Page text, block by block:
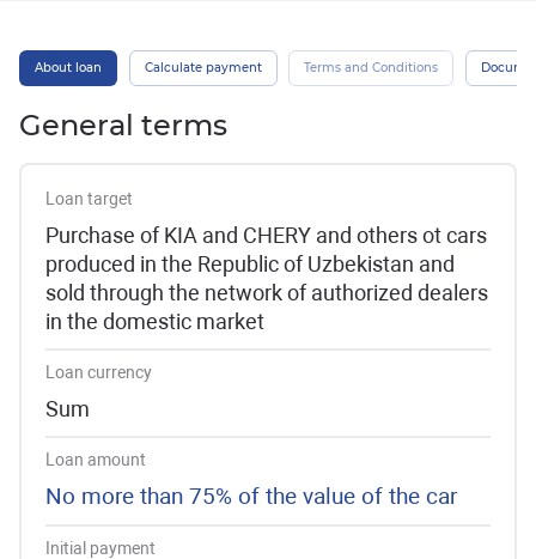
About loan Calculate payment Terms and Conditions
General terms
Loan target
Purchase of KIA and CHERY and others ot cars
produced in the Republic of Uzbekistan and
sold through the network of authorized dealers
in the domestic market
Loan currency
Sum
Loan amount
No more than 75% of the value of the car
Initial payment